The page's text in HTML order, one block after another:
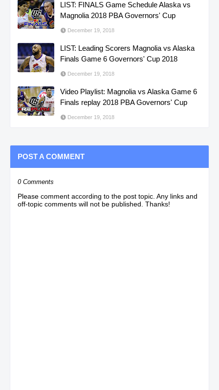
LIST: FINALS Game Schedule Alaska vs
Magnolia 2018 PBA Governors' Cup
December 19, 2018
LIST: Leading Scorers Magnolia vs Alaska
Finals Game 6 Governors' Cup 2018
December 19, 2018
Video Playlist: Magnolia vs Alaska Game 6
Finals replay 2018 PBA Governors' Cup
December 19, 2018
POST A COMMENT
0 Comments
Please comment according to the post topic. Any links and
off-topic comments will not be published. Thanks!